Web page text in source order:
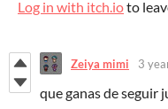
Log in with itch.ioto
Zeiya mimi 3
que ganas de seguir